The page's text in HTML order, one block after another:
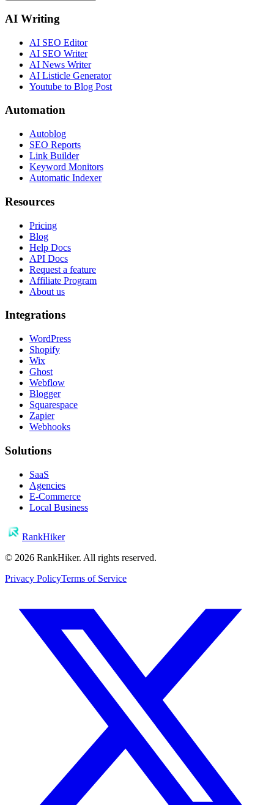
AI Writing
AI SEO Editor
AI SEO Writer
AI News Writer
AI Listicle Generator
Youtube to Blog Post
Automation
Autoblog
SEO Reports
Link Builder
Keyword Monitors
Automatic Indexer
Resources
Pricing
Blog
Help Docs
API Docs
Request a feature
Affiliate Program
About us
Integrations
WordPress
Shopify
Wix
Ghost
Webflow
Blogger
Squarespace
Zapier
Webhooks
Solutions
SaaS
Agencies
E-Commerce
Local Business
RankHiker
© 2026 RankHiker. All rights reserved.
Privacy PolicyTerms of Service